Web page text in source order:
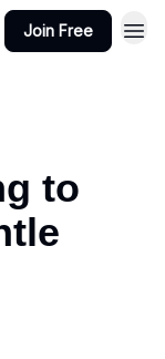
Join Free
to